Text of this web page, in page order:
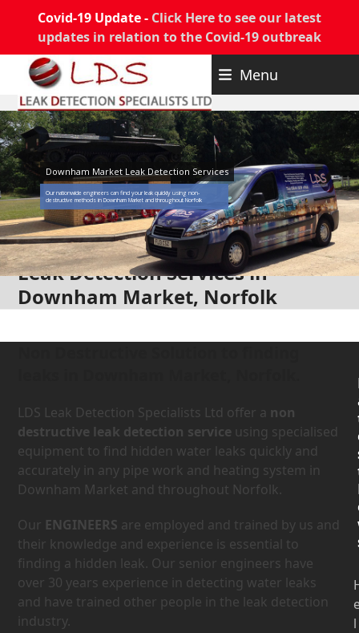
Covid-19 Update - Click Here to see our latest
updates in relation to the Covid-19 outbreak
content
Menu
Downham Market Leak Detection Services
Our nationwide engineers can find your leak quickly using non-
destructive methods in Downham Market and throughout Norfolk
Leak Detection Services in
Downham Market, Norfolk
LDS Leak Detection Specialists Ltd offer a non
destructive leak detection service using specialised
equipment to find hidden water leaks quickly and
accurately in any pipe work and heating system in
Downham Market and throughout Norfolk.
Our ENGINEERS are employed and trained by us and
their knowledge and experience is essential to
finding a hidden leak. Our senior engineers have
over 30 years experience in detecting water leaks
and have trained other people in the leak detection
industry.
l